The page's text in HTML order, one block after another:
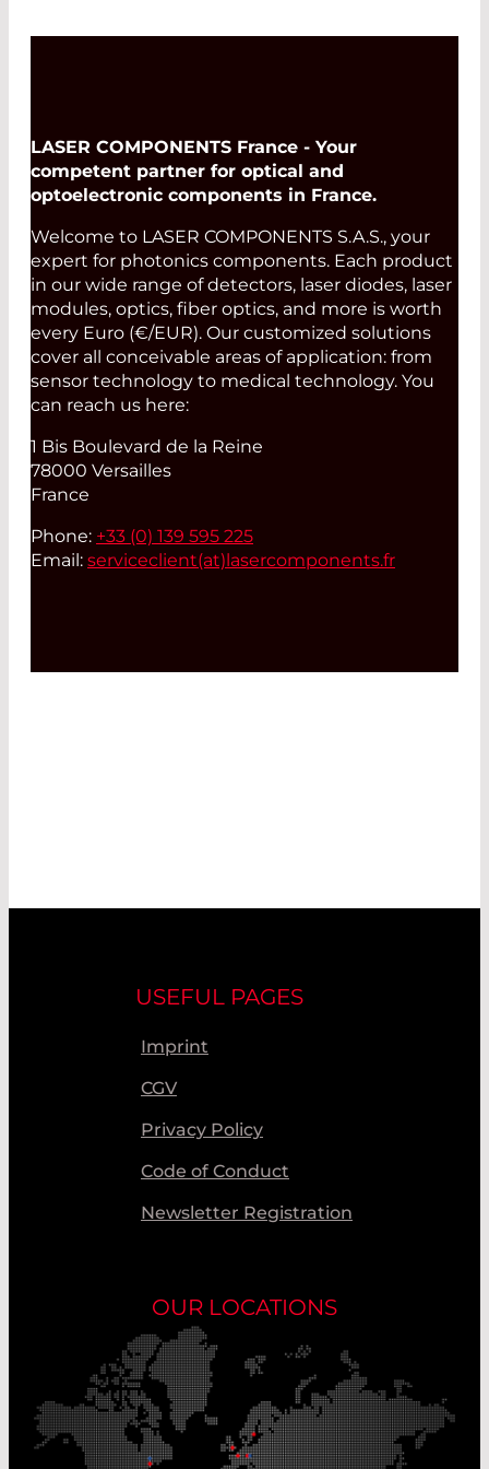
LASER COMPONENTS France - Your
competent partner for optical and
optoelectronic components in France.
Welcome to LASER COMPONENTS S.A.S., your
expert for photonics components. Each product
in our wide range of detectors, laser diodes, laser
modules, optics, fiber optics, and more is worth
every Euro (€/EUR). Our customized solutions
cover all conceivable areas of application: from
sensor technology to medical technology. You
can reach us here:
1 Bis Boulevard de la Reine
78000 Versailles
France
Phone: +33 (0) 139 595 225
Email: serviceclient(at)lasercomponents.fr
USEFUL PAGES
Imprint
CGV
Privacy Policy
Code of Conduct
Newsletter Registration
OUR LOCATIONS